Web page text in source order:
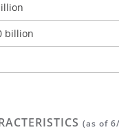
billion
(as of